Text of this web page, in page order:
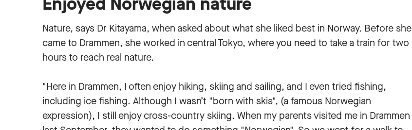
Nature, says Dr Kitayama, when asked about what she liked best in Norway. Before she
came to Drammen, she worked in central Tokyo, where you need to take a train for two
hours to reach real nature.
"Here in Drammen, I often enjoy hiking, skiing and sailing, and I even tried fishing,
including ice fishing. Although I wasn’t "born with skis", (a famous Norwegian
expression), I still enjoy cross-country skiing. When my parents visited me in Drammen